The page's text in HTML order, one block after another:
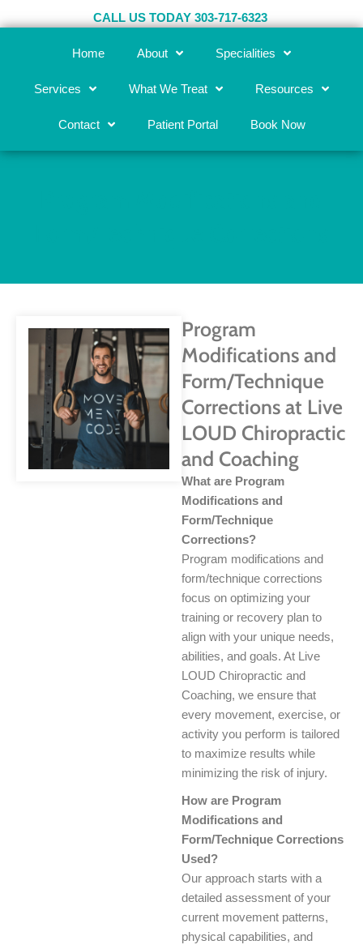
to
CALL US TODAY 303-717-6323
Home About Specialities
Services What We Treat Resources
Contact Patient Portal Book Now
Program
Modifications and
Form/Technique
Corrections at Live
LOUD Chiropractic
and Coaching
What are Program
Modifications and
Form/Technique
Corrections?
Program modifications and
form/technique corrections
focus on optimizing your
training or recovery plan to
align with your unique needs,
abilities, and goals. At Live
LOUD Chiropractic and
Coaching, we ensure that
every movement, exercise, or
activity you perform is tailored
to maximize results while
minimizing the risk of injury.
How are Program
Modifications and
Form/Technique Corrections
Used?
Our approach starts with a
detailed assessment of your
current movement patterns,
physical capabilities, and